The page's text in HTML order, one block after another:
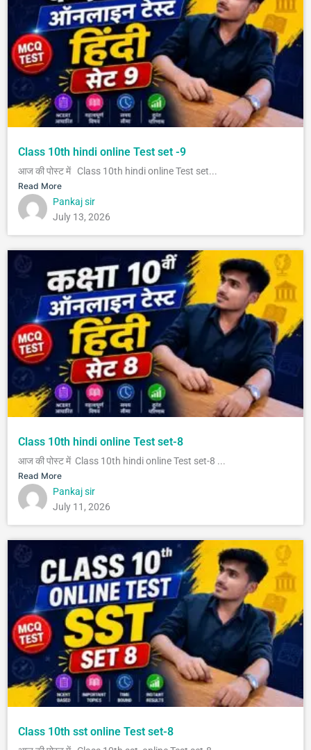
Class 10th hindi online Test set -9
आज की पोस्ट में Class 10th hindi online Test set...
Read More
Pankaj sir
July 13, 2026
Class 10th hindi online Test set-8
आज की पोस्ट में Class 10th hindi online Test set-8 ...
Read More
Pankaj sir
July 11, 2026
Class 10th sst online Test set-8